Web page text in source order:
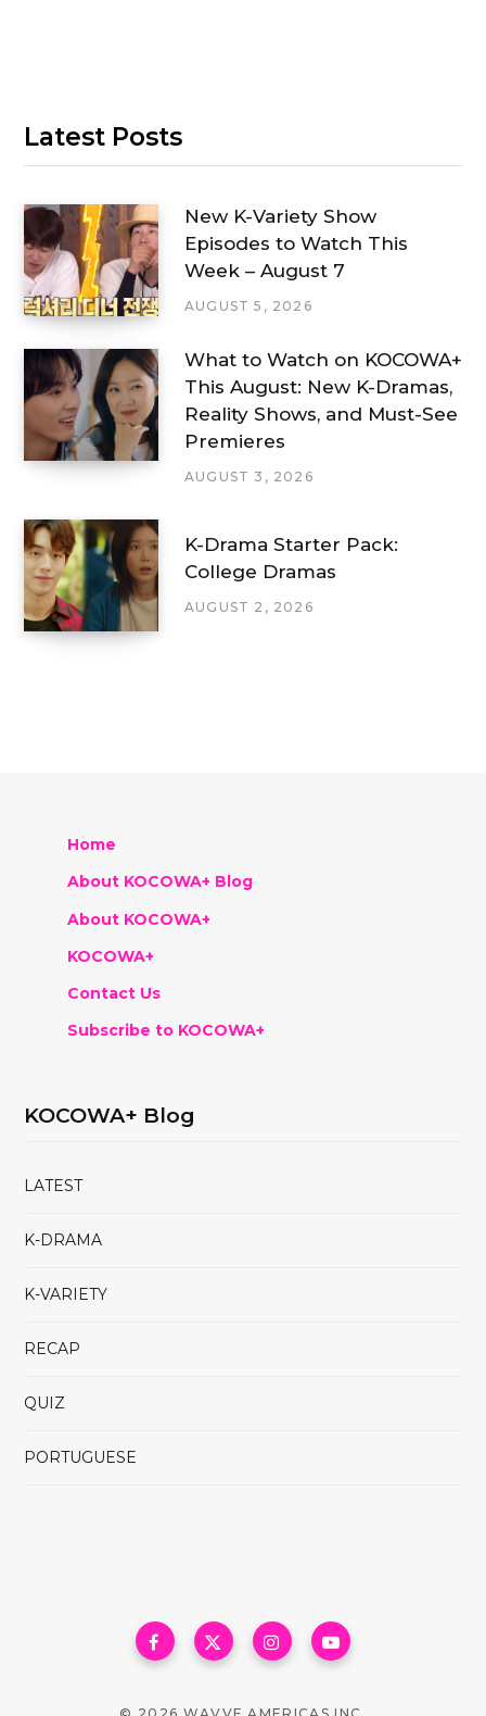
Latest Posts
New K-Variety Show
Episodes to Watch This
Week – August 7
AUGUST 5, 2026
What to Watch on KOCOWA+
This August: New K-Dramas,
Reality Shows, and Must-See
Premieres
AUGUST 3, 2026
K-Drama Starter Pack:
College Dramas
AUGUST 2, 2026
Home
About KOCOWA+ Blog
About KOCOWA+
KOCOWA+
Contact Us
Subscribe to KOCOWA+
KOCOWA+ Blog
LATEST
K-DRAMA
K-VARIETY
RECAP
QUIZ
PORTUGUESE